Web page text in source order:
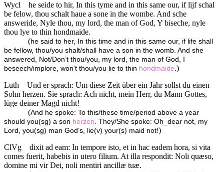
Wycl
he seide to hir, In this tyme and in this same our, if lijf schal
be felow, thou schalt haue a sone in the wombe. And sche
answeride, Nyle thou, my lord, the man of God, Y biseche, nyle
thou lye to thin hondmaide.
(he said to her, In this time and in this same our, if life shall
be fellow, thou/you shalt/shall have a son in the womb. And she
answered, Not/Don’t thou/you, my lord, the man of God, I
beseech/implore, won’t thou/you lie to thin hondmaide.)
Luth
Und er sprach: Um diese Zeit über ein Jahr sollst du einen
Sohn herzen. Sie sprach: Ach nicht, mein Herr, du Mann Gottes,
lüge deiner Magd nicht!
(And he spoke: To this/these time/period above a year
should you(sg) a son herzen. They/She spoke: Oh_dear not, my
Lord, you(sg) man God’s, lie(v) your(s) maid not!)
ClVg
dixit ad eam: In tempore isto, et in hac eadem hora, si vita
comes fuerit, habebis in utero filium. At illa respondit: Noli quæso,
domine mi vir Dei, noli mentiri ancillæ tuæ.